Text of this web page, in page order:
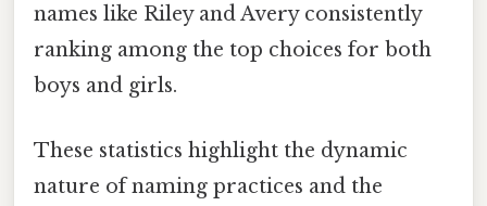
names like Riley and Avery consistently
ranking among the top choices for both
boys and girls.
These statistics highlight the dynamic
nature of naming practices and the